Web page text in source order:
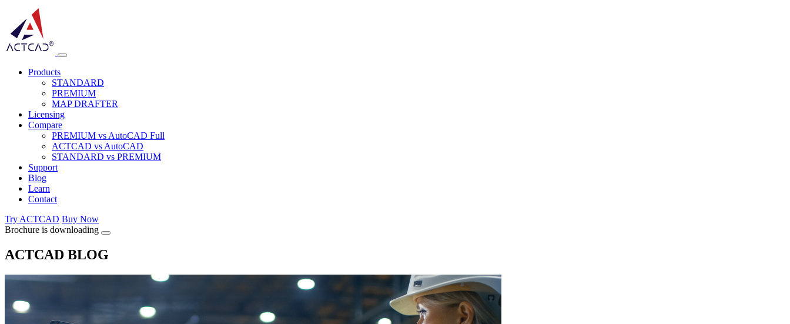
Products
STANDARD
PREMIUM
MAP DRAFTER
Licensing
Compare
PREMIUM vs AutoCAD Full
ACTCAD vs AutoCAD
STANDARD vs PREMIUM
Support
Blog
Learn
Contact
Try ACTCAD Buy Now
Brochure is downloading
ACTCAD BLOG